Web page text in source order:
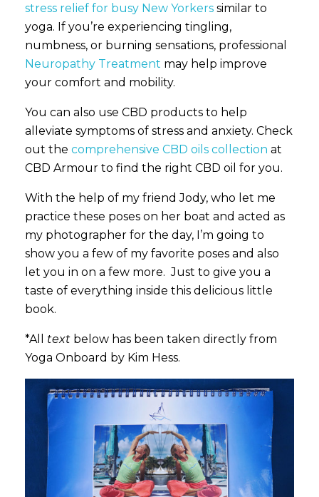
stress relief for busy New Yorkers similar to
yoga. If you’re experiencing tingling,
numbness, or burning sensations, professional
Neuropathy Treatment may help improve
your comfort and mobility.
You can also use CBD products to help
alleviate symptoms of stress and anxiety. Check
out the comprehensive CBD oils collection at
CBD Armour to find the right CBD oil for you.
With the help of my friend Jody, who let me
practice these poses on her boat and acted as
my photographer for the day, I’m going to
show you a few of my favorite poses and also
let you in on a few more. Just to give you a
taste of everything inside this delicious little
book.
*All text below has been taken directly from
Yoga Onboard by Kim Hess.